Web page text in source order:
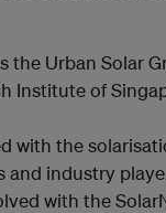
the Urban Solar
Institute of
with the
and industry
with the